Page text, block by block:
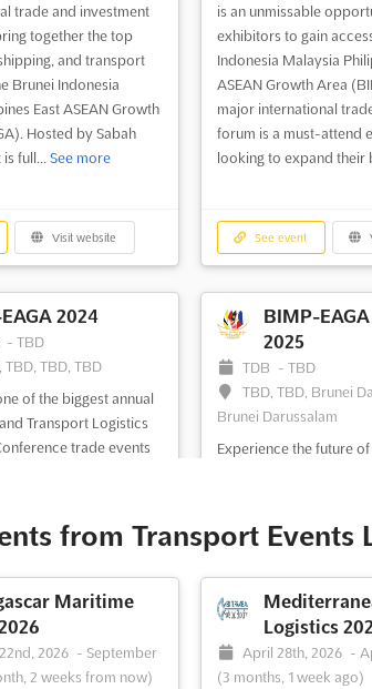
trade and investment
together the top
and transport
Brunei Indonesia
East ASEAN Growth
Hosted by Sabah
full... See more
Visit website
is an unmissable
exhibitors to gain
Indonesia Malaysia
ASEAN Growth Area
major international
forum is a must-attend
looking to expand their
See event
2024
-TBD
TBD, TBD, TBD
of the biggest annual
Transport Logistics
trade events
international trade and
BIMP-
2025
TDB -TBD
TBD, TBD, Brunei
Brunei Darussalam
Experience the future
in the Brunei Indonesia
(BIMP EAGA), bringing
class international
more
from Transport Events
Maritime
2026 - September
2 weeks from now)
Logistics
April 28th, 2026 -
(3 months, 1 week ago)